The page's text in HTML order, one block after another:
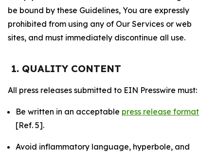
be bound by these Guidelines, You are expressly
prohibited from using any of Our Services or web
sites, and must immediately discontinue all use.
1. QUALITY CONTENT
All press releases submitted to EIN Presswire must:
Be written in an acceptable press release format
[Ref. 5].
Avoid inflammatory language, hyperbole, and